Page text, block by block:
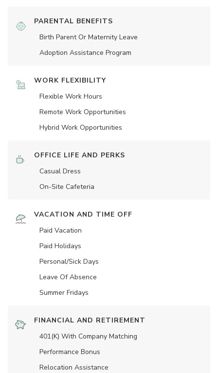
PARENTAL BENEFITS
Birth Parent Or Maternity Leave
Adoption Assistance Program
WORK FLEXIBILITY
Flexible Work Hours
Remote Work Opportunities
Hybrid Work Opportunities
OFFICE LIFE AND PERKS
Casual Dress
On-Site Cafeteria
VACATION AND TIME OFF
Paid Vacation
Paid Holidays
Personal/Sick Days
Leave Of Absence
Summer Fridays
FINANCIAL AND RETIREMENT
401(K) With Company Matching
Performance Bonus
Relocation Assistance